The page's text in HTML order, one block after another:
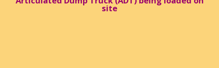
site